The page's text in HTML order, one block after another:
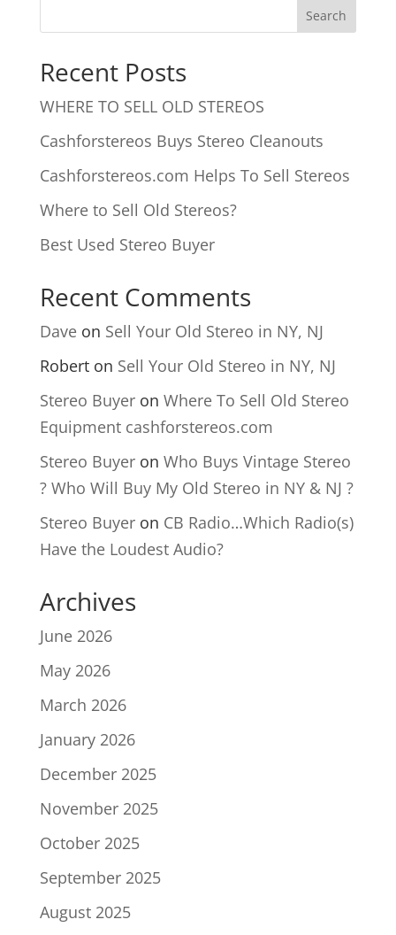
Recent Posts
WHERE TO SELL OLD STEREOS
Cashforstereos Buys Stereo Cleanouts
Cashforstereos.com Helps To Sell Stereos
Where to Sell Old Stereos?
Best Used Stereo Buyer
Recent Comments
Daveon Sell Your Old Stereo in NY, NJ
Roberton Sell Your Old Stereo in NY, NJ
Stereo Buyeron Where To Sell Old Stereo
Equipment cashforstereos.com
Stereo Buyeron Who Buys Vintage Stereo
? Who Will Buy My Old Stereo in NY & NJ ?
Stereo Buyeron CB Radio…Which Radio(s)
Have the Loudest Audio?
Archives
June 2026
May 2026
March 2026
January 2026
December 2025
November 2025
October 2025
September 2025
August 2025